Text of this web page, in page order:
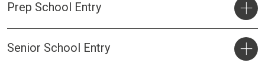
Prep School Entry
Senior School Entry